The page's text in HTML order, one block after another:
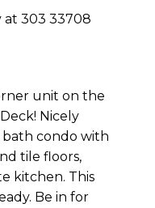
at 303 33708
unit on the
Nicely
bath condo with
tile floors,
kitchen. This
Be in for